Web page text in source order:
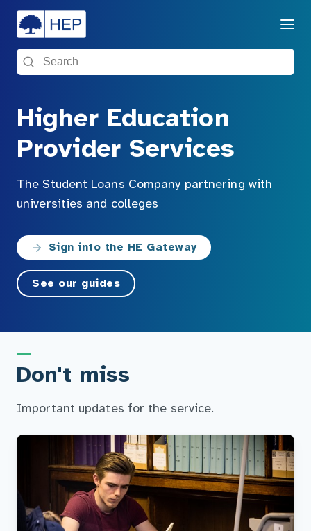
Menu
Search the site
Higher Education
Provider Services
The Student Loans Company partnering with
universities and colleges
Sign into the HE Gateway
See our guides
Don't miss
Important updates for the service.